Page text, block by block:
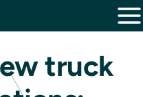
truck